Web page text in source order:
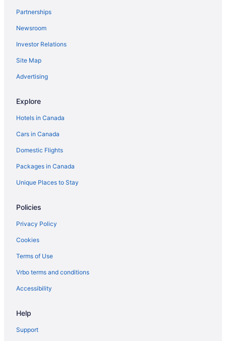
Partnerships
Newsroom
Investor Relations
Site Map
Advertising
Explore
Hotels in Canada
Cars in Canada
Domestic Flights
Packages in Canada
Unique Places to Stay
Policies
Privacy Policy
Cookies
Terms of Use
Vrbo terms and conditions
Accessibility
Help
Support